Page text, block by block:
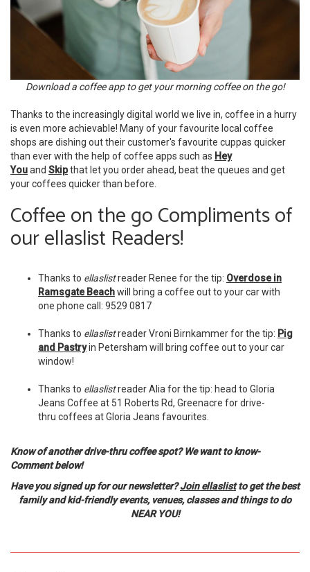
Download a coffee app to get your morning coffee on the go!
Thanks to the increasingly digital world we live in, coffee in a hurry
is even more achievable! Many of your favourite local coffee
shops are dishing out their customer's favourite cuppas quicker
than ever with the help of coffee apps such as Hey
Youand Skipthat let you order ahead, beat the queues and get
your coffees quicker than before.
Coffee on the go Compliments of
our ellaslist Readers!
Thanks to ellaslistreader Renee for the tip: Overdose in
Ramsgate Beachwill bring a coffee out to your car with
one phone call: 9529 0817
Thanks to ellaslistreader Vroni Birnkammer for the tip: Pig
and Pastryin Petersham will bring coffee out to your car
window!
Thanks to ellaslistreader Alia for the tip: head to Gloria
Jeans Coffee at 51 Roberts Rd, Greenacre for drive-
thru coffees at Gloria Jeans favourites.
Know of another drive-thru coffee spot? We want to know-
Comment below!
Have you signed up for our newsletter?Join ellaslistto get the best
family and kid-friendly events, venues, classes and things to do
NEAR YOU!